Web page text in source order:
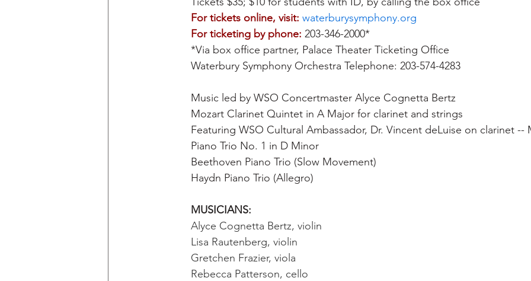
For tickets online, visit: waterburysymphony.org
For ticketing by phone: 203-346-2000*
*Via box office partner, Palace Theater Ticketing Office
Waterbury Symphony Orchestra Telephone: 203-574-4283
Music led by WSO Concertmaster Alyce Cognetta Bertz
Mozart Clarinet Quintet in A Major for clarinet and strings
Featuring WSO Cultural Ambassador, Dr. Vincent deLuise on clarinet --
Piano Trio No. 1 in D Minor
Beethoven Piano Trio (Slow Movement)
Haydn Piano Trio (Allegro)
MUSICIANS:
Alyce Cognetta Bertz, violin
Lisa Rautenberg, violin
Gretchen Frazier, viola
Rebecca Patterson, cello